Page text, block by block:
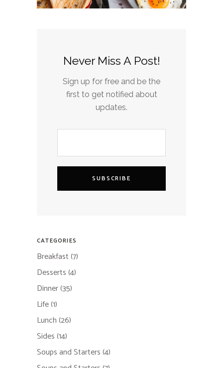
Never Miss A Post!
Sign up for free and be the
first to get notified about
updates.
SUBSCRIBE
CATEGORIES
Breakfast(7)
Desserts(4)
Dinner(35)
Life(1)
Lunch(26)
Sides(14)
Soups and Starters(4)